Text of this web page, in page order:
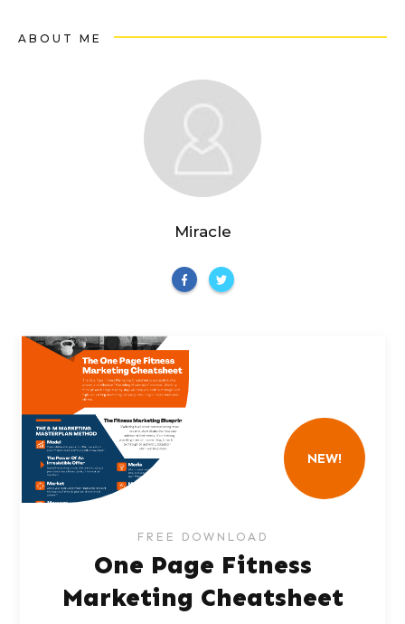
ABOUT ME
Miracle
NEW!
FREE DOWNLOAD
One Page Fitness
Marketing Cheatsheet